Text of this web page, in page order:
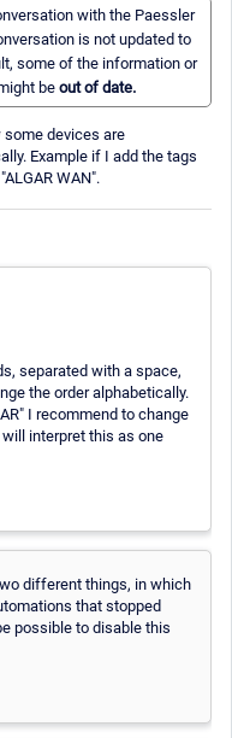
with the Paessler
is not updated to
some of the information or
beout of date.
some devices are
Example if I add the tags
WAN".
separated with a space,
the order alphabetically.
I recommend to change
will interpret this as one
different things, in which
that stopped
possible to disable this